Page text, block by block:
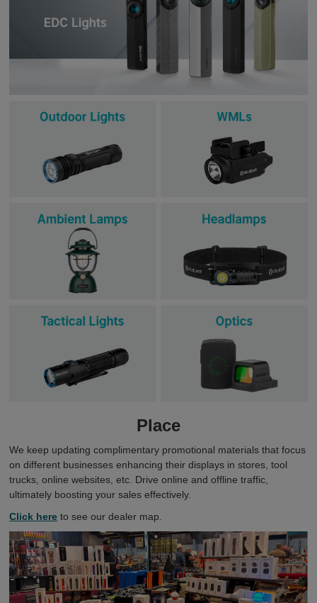
Place
We keep updating complimentary promotional materials that focus
on different businesses enhancing their displays in stores, tool
trucks, online websites, etc. Drive online and offline traffic,
ultimately boosting your sales effectively.
Click here to see our dealer map.